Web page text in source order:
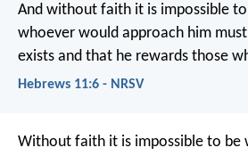
And without faith it is impossible
whoever would approach him
exists and that he rewards those
Hebrews 11:6 - NRSV
Without faith it is impossible to be